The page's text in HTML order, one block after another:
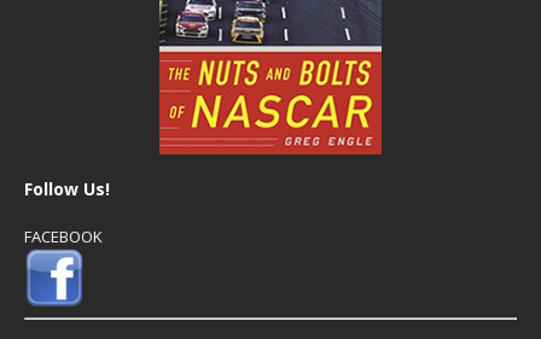
Follow Us!
FACEBOOK